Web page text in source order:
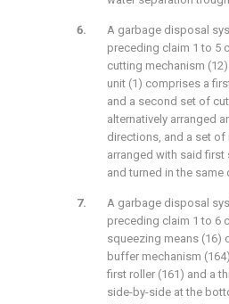
A garbage disposal
preceding claim 1 to 5
cutting mechanism
unit (1) comprises a
and a second set of
alternatively arranged
directions, and a set of
arranged with said
and turned in the same
A garbage disposal
preceding claim 1 to 6
squeezing means (16)
buffer mechanism
first roller (161) and a
side-by-side at the